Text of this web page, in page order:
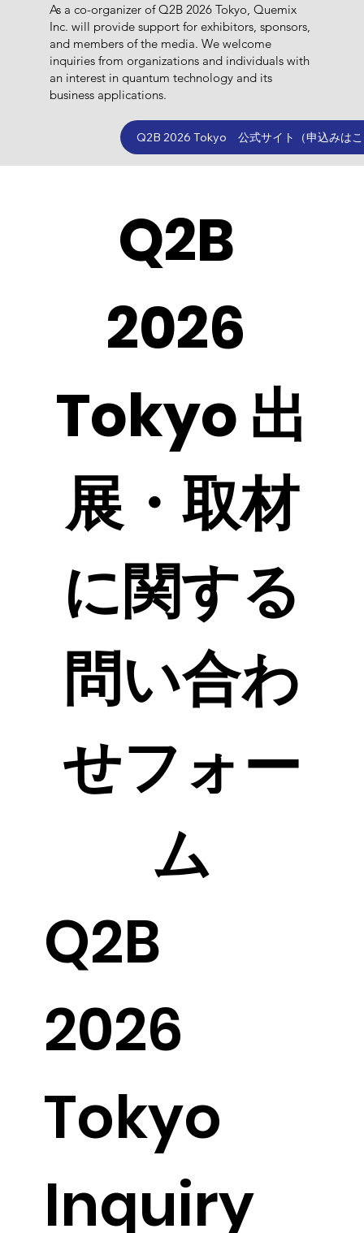
​As a co-organizer of Q2B 2026 Tokyo, Quemix
Inc. will provide support for exhibitors, sponsors,
and members of the media. We welcome
inquiries from organizations and individuals with
an interest in quantum technology and its
business applications.
Q2B 2026 Tokyo 公式サイト（申込みは
Q2B
2026
Tokyo 出
展・取材
に関する
問い合わ
せフォー
ム
Q2B
2026
Tokyo
Inquiry